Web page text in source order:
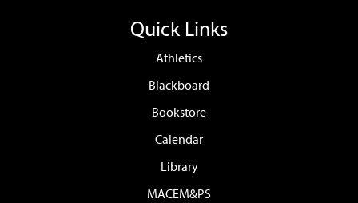
Quick Links
Athletics
Blackboard
Bookstore
Calendar
Library
MACEM&PS